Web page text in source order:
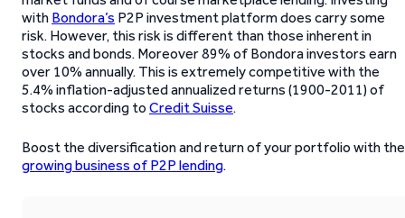
with Bondora’s P2P investment platform does carry some
risk. However, this risk is different than those inherent in
stocks and bonds. Moreover 89% of Bondora investors earn
over 10% annually. This is extremely competitive with the
5.4% inflation-adjusted annualized returns (1900-2011) of
stocks according to Credit Suisse.
Boost the diversification and return of your portfolio with the
growing business of P2P lending.